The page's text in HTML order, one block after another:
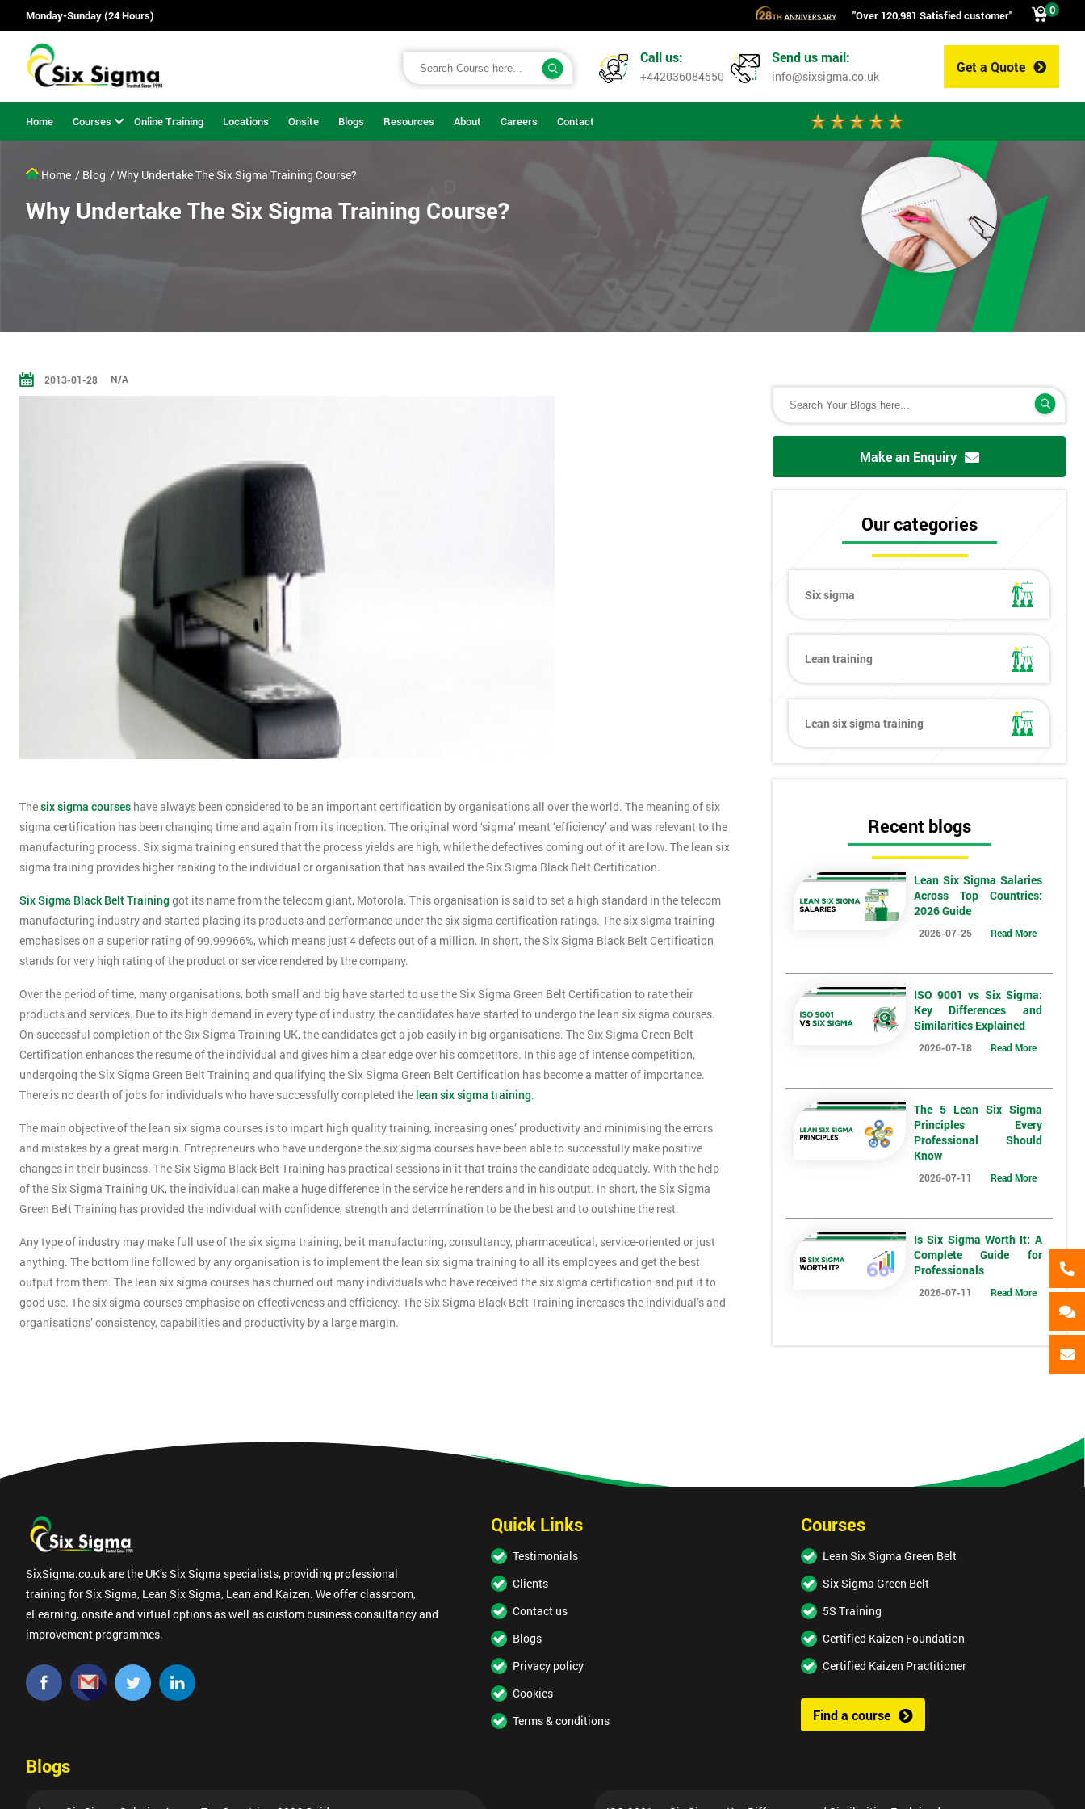
Monday-Sunday (24 Hours) "Over 120,981 Satisfied customer" 0
Get a Quote
Call us:
+442036084550
Send us mail:
info@sixsigma.co.uk
Home Courses Online Training Locations Onsite Blogs Resources About Careers Contact
Home / Blog / Why Undertake The Six Sigma Training Course?
Why Undertake The Six Sigma Training Course?
2013-01-28 N/A
Thesix sigma courses have always been considered to be an important certification by organisations all over the world. The meaning of six
sigma certification has been changing time and again from its inception. The original word ‘sigma’ meant ‘efficiency’ and was relevant to the
manufacturing process. Six sigma training ensured that the process yields are high, while the defectives coming out of it are low. The lean six
sigma training provides higher ranking to the individual or organisation that has availed the Six Sigma Black Belt Certification.
Six Sigma Black Belt Training got its name from the telecom giant, Motorola. This organisation is said to set a high standard in the telecom
manufacturing industry and started placing its products and performance under the six sigma certification ratings. The six sigma training
emphasises on a superior rating of 99.99966%, which means just 4 defects out of a million. In short, the Six Sigma Black Belt Certification
stands for very high rating of the product or service rendered by the company.
Over the period of time, many organisations, both small and big have started to use the Six Sigma Green Belt Certification to rate their
products and services. Due to its high demand in every type of industry, the candidates have started to undergo the lean six sigma courses.
On successful completion of the Six Sigma Training UK, the candidates get a job easily in big organisations. The Six Sigma Green Belt
Certification enhances the resume of the individual and gives him a clear edge over his competitors. In this age of intense competition,
undergoing the Six Sigma Green Belt Training and qualifying the Six Sigma Green Belt Certification has become a matter of importance.
There is no dearth of jobs for individuals who have successfully completed the lean six sigma training.
The main objective of the lean six sigma courses is to impart high quality training, increasing ones’ productivity and minimising the errors
and mistakes by a great margin. Entrepreneurs who have undergone the six sigma courses have been able to successfully make positive
changes in their business. The Six Sigma Black Belt Training has practical sessions in it that trains the candidate adequately. With the help
of the Six Sigma Training UK, the individual can make a huge difference in the service he renders and in his output. In short, the Six Sigma
Green Belt Training has provided the individual with confidence, strength and determination to be the best and to outshine the rest.
Any type of industry may make full use of the six sigma training, be it manufacturing, consultancy, pharmaceutical, service-oriented or just
anything. The bottom line followed by any organisation is to implement the lean six sigma training to all its employees and get the best
output from them. The lean six sigma courses has churned out many individuals who have received the six sigma certification and put it to
good use. The six sigma courses emphasise on effectiveness and efficiency. The Six Sigma Black Belt Training increases the individual’s and
organisations’ consistency, capabilities and productivity by a large margin.
Make an Enquiry
Our categories
Six sigma
Lean training
Lean six sigma training
Recent blogs
Lean Six Sigma Salaries
Across Top Countries:
2026 Guide
2026-07-25 Read More
ISO 9001 vs Six Sigma:
Key Differences and
Similarities Explained
2026-07-18 Read More
The 5 Lean Six Sigma
Principles Every
Professional Should
Know
2026-07-11 Read More
Is Six Sigma Worth It: A
Complete Guide for
Professionals
2026-07-11 Read More
SixSigma.co.uk are the UK’s Six Sigma specialists, providing professional
training for Six Sigma, Lean Six Sigma, Lean and Kaizen. We offer classroom,
eLearning, onsite and virtual options as well as custom business consultancy and
improvement programmes.
Quick Links
Testimonials
Clients
Contact us
Blogs
Privacy policy
Cookies
Terms & conditions
Courses
Lean Six Sigma Green Belt
Six Sigma Green Belt
5S Training
Certified Kaizen Foundation
Certified Kaizen Practitioner
Find a course
Blogs
Get Amazing
Who Will Be Funding The Course?
* Full Name
Phone Number
Message(optional)
By submitting your details you agree to be contacted